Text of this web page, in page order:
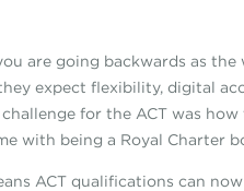
are going backwards as the
expect flexibility, digital
for the ACT was how
with being a Royal Charter
ACT qualifications can